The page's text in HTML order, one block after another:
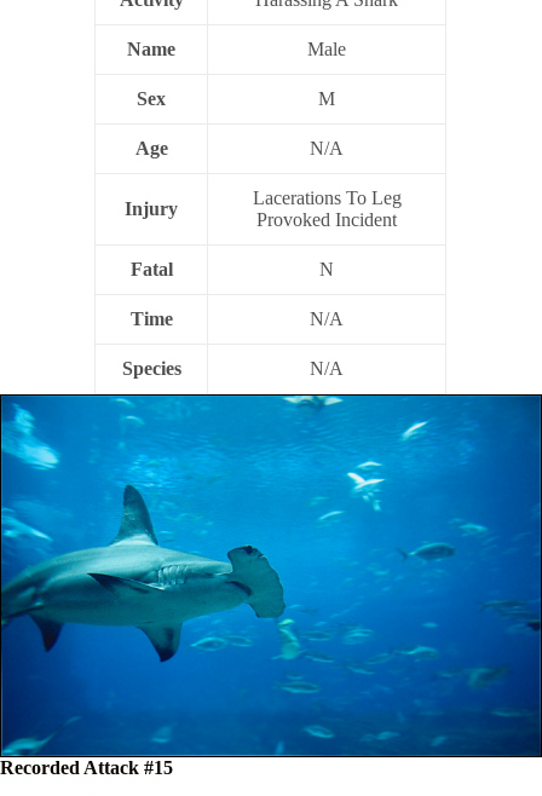
Name Male
Sex M
Age N/A
Injury
Lacerations To Leg
Provoked Incident
Fatal N
Time N/A
Species N/A
Recorded Attack #15